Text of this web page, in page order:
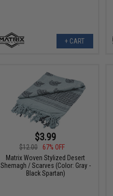
+ CART
$3.99
$12.00
67% OFF
Matrix Woven Stylized Desert
Shemagh / Scarves (Color: Gray -
Black Spartan)